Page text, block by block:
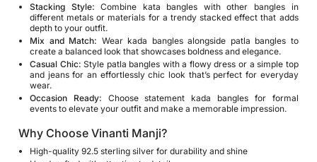
Stacking Style: Combine kata bangles with other bangles in
different metals or materials for a trendy stacked effect that adds
depth to your outfit.
Mix and Match: Wear kada bangles alongside patla bangles to
create a balanced look that showcases boldness and elegance.
Casual Chic: Style patla bangles with a flowy dress or a simple top
and jeans for an effortlessly chic look that’s perfect for everyday
wear.
Occasion Ready: Choose statement kada bangles for formal
events to elevate your outfit and make a memorable impression.
Why Choose Vinanti Manji?
High-quality 92.5 sterling silver for durability and shine